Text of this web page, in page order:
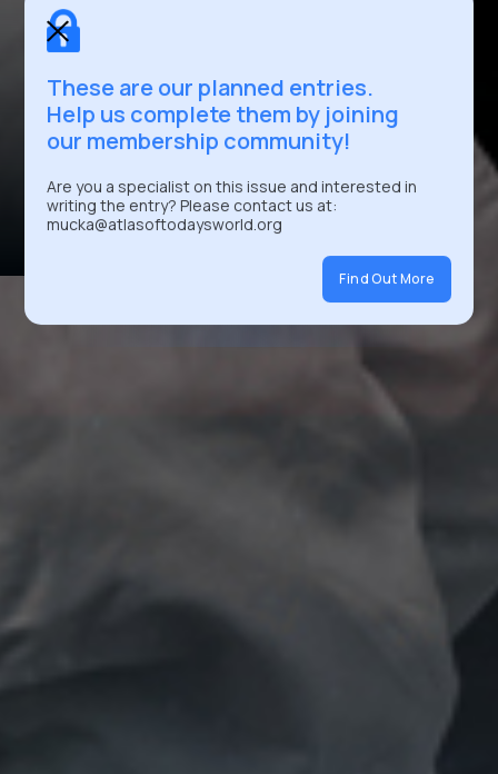
These are our planned entries.
Help us complete them by joining
our membership community!
Are you a specialist on this issue and interested in
writing the entry? Please contact us at:
mucka@atlasoftodaysworld.org
Find Out More